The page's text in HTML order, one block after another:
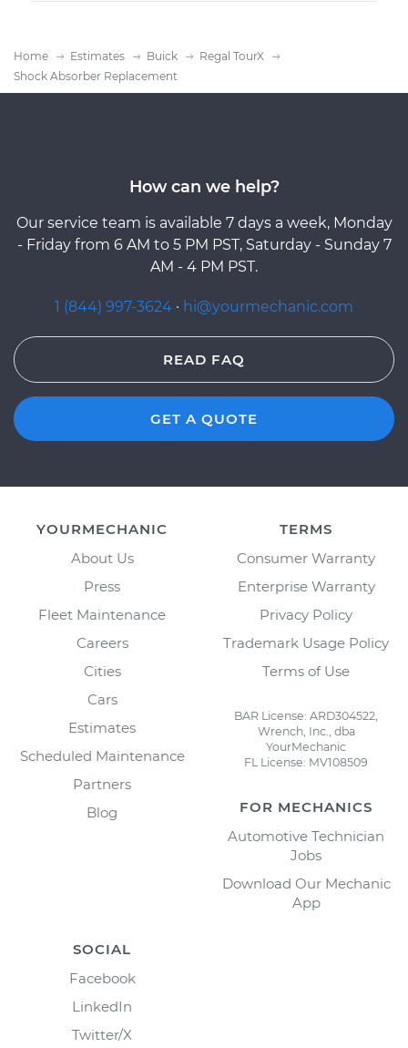
Home Estimates Buick
Regal TourX
Shock Absorber Replacement
How can we help?
Our service team is available 7 days a week, Monday
- Friday from 6 AM to 5 PM PST, Saturday - Sunday 7
AM - 4 PM PST.
1 (844) 997-3624 · hi@yourmechanic.com
READ FAQ
GET A QUOTE
YOURMECHANIC
About Us
Press
Fleet Maintenance
Careers
Cities
Cars
Estimates
Scheduled Maintenance
Partners
Blog
TERMS
Consumer Warranty
Enterprise Warranty
Privacy Policy
Trademark Usage Policy
Terms of Use
BAR License: ARD304522,
Wrench, Inc., dba
YourMechanic
FL License: MV108509
FOR MECHANICS
Automotive Technician
Jobs
Download Our Mechanic
App
SOCIAL
Facebook
LinkedIn
Twitter/X